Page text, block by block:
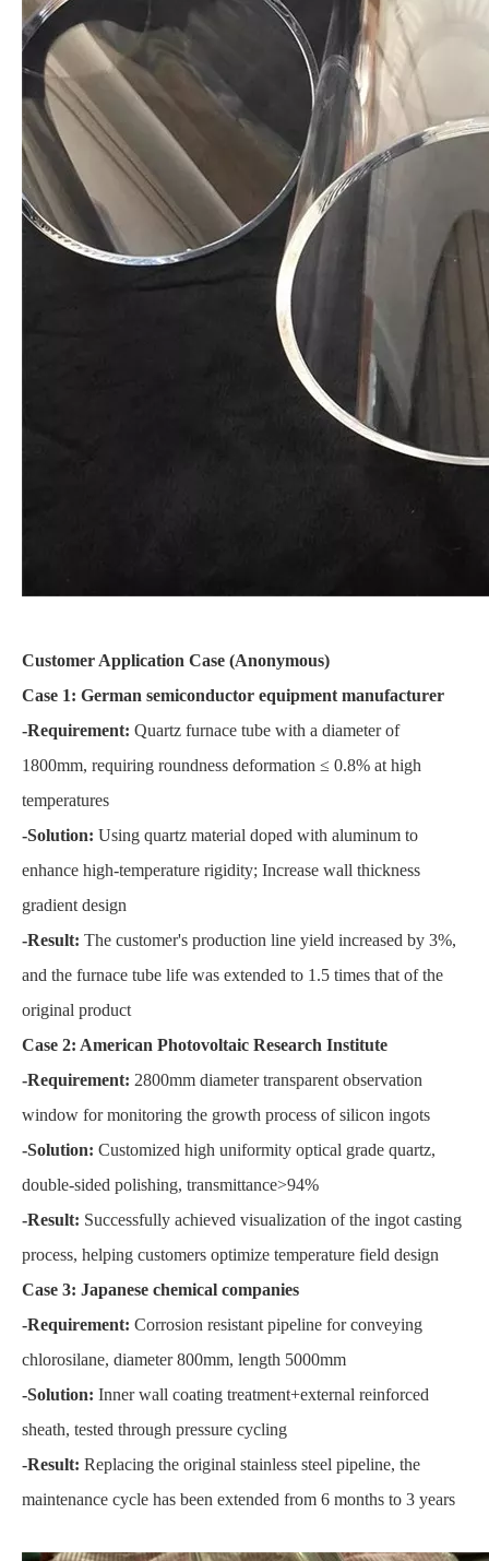
Customer Application Case (Anonymous)
Case 1: German semiconductor equipment manufacturer
-Requirement: Quartz furnace tube with a diameter of
1800mm, requiring roundness deformation ≤ 0.8% at high
temperatures
-Solution: Using quartz material doped with aluminum to
enhance high-temperature rigidity; Increase wall thickness
gradient design
-Result: The customer's production line yield increased by 3%,
and the furnace tube life was extended to 1.5 times that of the
original product
Case 2: American Photovoltaic Research Institute
-Requirement: 2800mm diameter transparent observation
window for monitoring the growth process of silicon ingots
-Solution: Customized high uniformity optical grade quartz,
double-sided polishing, transmittance>94%
-Result: Successfully achieved visualization of the ingot casting
process, helping customers optimize temperature field design
Case 3: Japanese chemical companies
-Requirement: Corrosion resistant pipeline for conveying
chlorosilane, diameter 800mm, length 5000mm
-Solution: Inner wall coating treatment+external reinforced
sheath, tested through pressure cycling
-Result: Replacing the original stainless steel pipeline, the
maintenance cycle has been extended from 6 months to 3 years